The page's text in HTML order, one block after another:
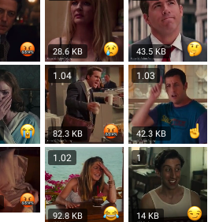
28.6 KB 43.5 KB
1.04
82.3 KB
1.03
42.3 KB
1.02
92.8 KB
1
14 KB